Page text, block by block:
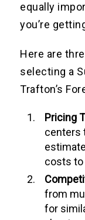
equally
you’re
Here are
selecting a
Trafton’s
Pricing
centers
costs to
from
for